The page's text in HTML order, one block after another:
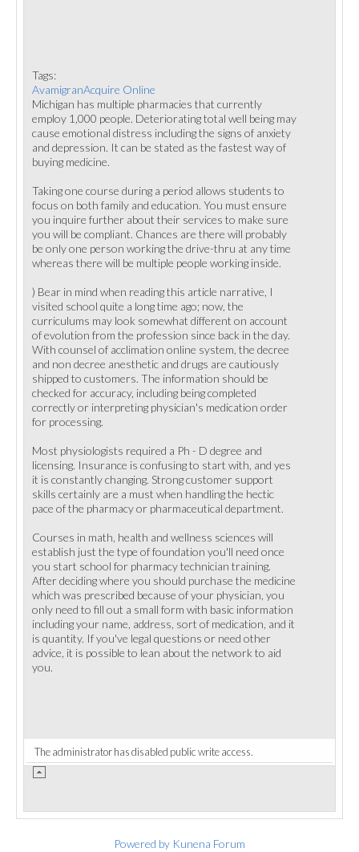
Tags:
AvamigranAcquire Online
Michigan has multiple pharmacies that currently
employ 1,000 people. Deteriorating total well being may
cause emotional distress including the signs of anxiety
and depression. It can be stated as the fastest way of
buying medicine.
Taking one course during a period allows students to
focus on both family and education. You must ensure
you inquire further about their services to make sure
you will be compliant. Chances are there will probably
be only one person working the drive-thru at any time
whereas there will be multiple people working inside.
) Bear in mind when reading this article narrative, I
visited school quite a long time ago; now, the
curriculums may look somewhat different on account
of evolution from the profession since back in the day.
With counsel of acclimation online system, the decree
and non decree anesthetic and drugs are cautiously
shipped to customers. The information should be
checked for accuracy, including being completed
correctly or interpreting physician's medication order
for processing.
Most physiologists required a Ph - D degree and
licensing. Insurance is confusing to start with, and yes
it is constantly changing. Strong customer support
skills certainly are a must when handling the hectic
pace of the pharmacy or pharmaceutical department.
Courses in math, health and wellness sciences will
establish just the type of foundation you'll need once
you start school for pharmacy technician training.
After deciding where you should purchase the medicine
which was prescribed because of your physician, you
only need to fill out a small form with basic information
including your name, address, sort of medication, and it
is quantity. If you've legal questions or need other
advice, it is possible to lean about the network to aid
you.
The administrator has disabled public write access.
Powered by Kunena Forum